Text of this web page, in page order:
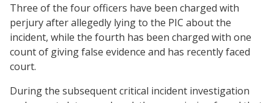
Three of the four officers have been charged with
perjury after allegedly lying to the PIC about the
incident, while the fourth has been charged with one
count of giving false evidence and has recently faced
court.
During the subsequent critical incident investigation